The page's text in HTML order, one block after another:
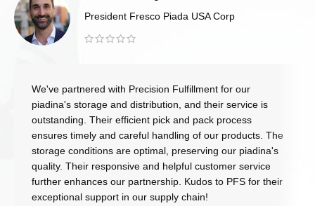
President Fresco Piada USA Corp
We've partnered with Precision Fulfillment for our
piadina's storage and distribution, and their service is
outstanding. Their efficient pick and pack process
ensures timely and careful handling of our products. The
storage conditions are optimal, preserving our piadina's
quality. Their responsive and helpful customer service
further enhances our partnership. Kudos to PFS for their
exceptional support in our supply chain!